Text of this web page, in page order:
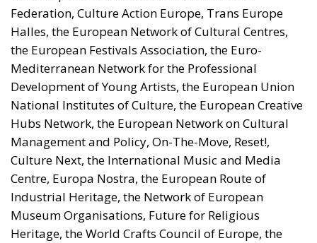
Federation, Culture Action Europe, Trans Europe
Halles, the European Network of Cultural Centres,
the European Festivals Association, the Euro-
Mediterranean Network for the Professional
Development of Young Artists, the European Union
National Institutes of Culture, the European Creative
Hubs Network, the European Network on Cultural
Management and Policy, On-The-Move, Reset!,
Culture Next, the International Music and Media
Centre, Europa Nostra, the European Route of
Industrial Heritage, the Network of European
Museum Organisations, Future for Religious
Heritage, the World Crafts Council of Europe, the